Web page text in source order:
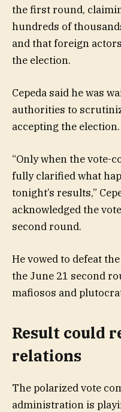
the first round,
hundreds of
and that foreign
the election.
Cepeda said he was
authorities to
accepting the election.
“Only when the vote-
fully clarified what
tonight’s results,”
acknowledged the
second round.
He vowed to defeat
the June 21 second
mafiosos and
Result could
relations
The polarized vote
administration is